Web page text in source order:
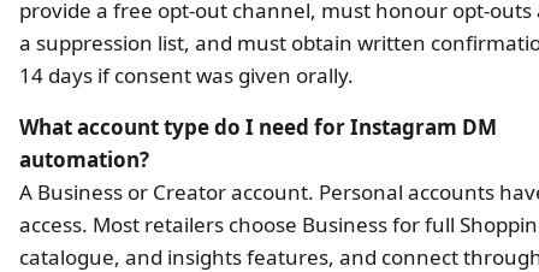
provide a free opt-out channel, must honour opt-outs
a suppression list, and must obtain written
14 days if consent was given orally.
What account type do I need for Instagram DM
automation?
A Business or Creator account. Personal accounts
access. Most retailers choose Business for full
catalogue, and insights features, and connect